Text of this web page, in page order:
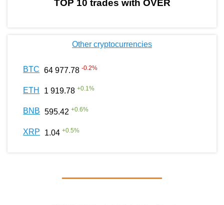
TOP 10 trades with OVER
Other cryptocurrencies
BTC 64 977.78 -0.2%
ETH 1 919.78 +0.1%
BNB 595.42 +0.6%
XRP 1.04 +0.5%